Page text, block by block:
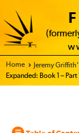
Home - World
Jeremy
Expanded: Book 1 –